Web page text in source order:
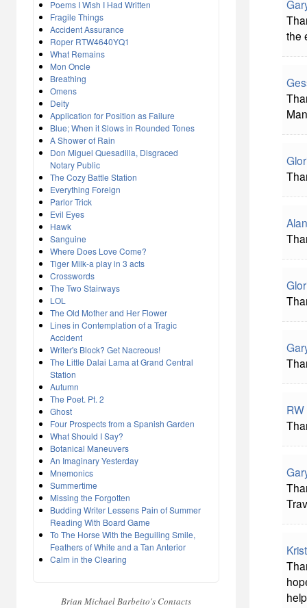
Poems I Wish I Had Written
Fragile Things
Accident Assurance
Roper RTW4640YQ1
What Remains
Mon Oncle
Breathing
Omens
Deity
Application for Position as Failure
Blue; When it Slows in Rounded Tones
A Shower of Rain
Don Miguel Quesadilla, Disgraced
Notary Public
The Cozy Battle Station
Everything Foreign
Parlor Trick
Evil Eyes
Hawk
Sanguine
Where Does Love Come?
Tiger Milk-a play in 3 acts
Crosswords
The Two Stairways
LOL
The Old Mother and Her Flower
Lines in Contemplation of a Tragic
Accident
Writer's Block? Get Nacreous!
The Little Dalai Lama at Grand Central
Station
Autumn
The Poet. Pt. 2
Ghost
Four Prospects from a Spanish Garden
What Should I Say?
Botanical Maneuvers
An Imaginary Yesterday
Mnemonics
Summertime
Missing the Forgotten
Budding Writer Lessens Pain of Summer
Reading With Board Game
To The Horse With the Beguiling Smile,
Feathers of White and a Tan Anterior
Calm in the Clearing
Brian Michael Barbeito's Contacts
the